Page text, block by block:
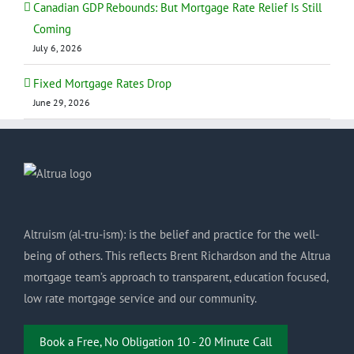
Canadian GDP Rebounds: But Mortgage Rate Relief Is Still
Coming
July 6, 2026
Fixed Mortgage Rates Drop
June 29, 2026
Altruism (al-tru-ism): is the belief and practice for the well-
being of others. This reflects Brent Richardson and the Altrua
mortgage team’s approach to transparent, education focused,
low rate mortgage service and our community.
Book a Free, No Obligation 10 - 20 Minute Call